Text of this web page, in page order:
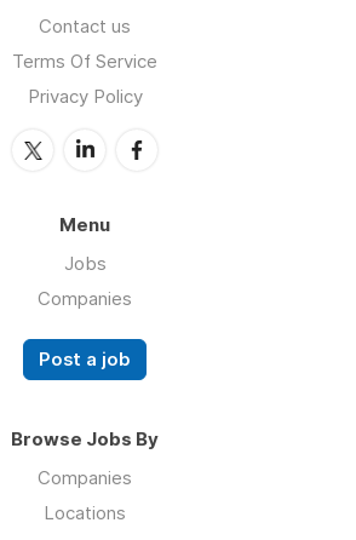
Contact us
Terms Of Service
Privacy Policy
Menu
Jobs
Companies
Post a job
Browse Jobs By
Companies
Locations